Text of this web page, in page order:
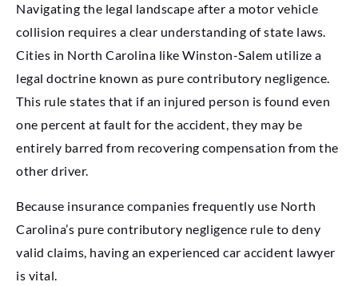
Navigating the legal landscape after a motor vehicle
collision requires a clear understanding of state laws.
Cities in North Carolina like Winston-Salem utilize a
legal doctrine known as pure contributory negligence.
This rule states that if an injured person is found even
one percent at fault for the accident, they may be
entirely barred from recovering compensation from the
other driver.
Because insurance companies frequently use North
Carolina’s pure contributory negligence rule to deny
valid claims, having an experienced car accident lawyer
is vital.